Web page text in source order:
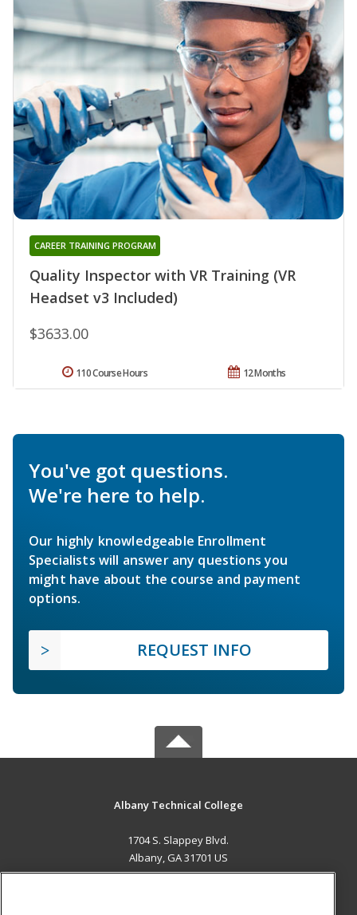
Quality Inspector with VR Training (VR
Headset v3 Included)
CAREER TRAINING PROGRAM
$3633.00
12 Months
110 Course Hours
You've got questions.
We're here to help.
Our highly knowledgeable Enrollment
Specialists will answer any questions you
might have about the course and payment
options.
REQUEST INFO
Albany Technical College
1704 S. Slappey Blvd.
Albany, GA 31701 US